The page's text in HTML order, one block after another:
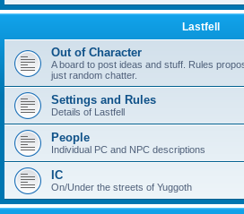
Lastfell
Out of Character
A board to post ideas and stuff. Rules
just random chatter.
Settings and Rules
Details of Lastfell
People
Individual PC and NPC descriptions
IC
On/Under the streets of Yuggoth